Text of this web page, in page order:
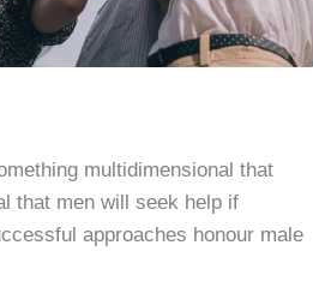
multidimensional that
that men will seek help if
approaches honour male